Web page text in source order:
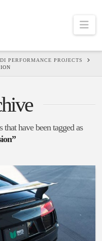
PERFORMANCE PROJECTS
have been tagged as